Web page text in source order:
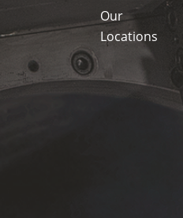
Our
Locations